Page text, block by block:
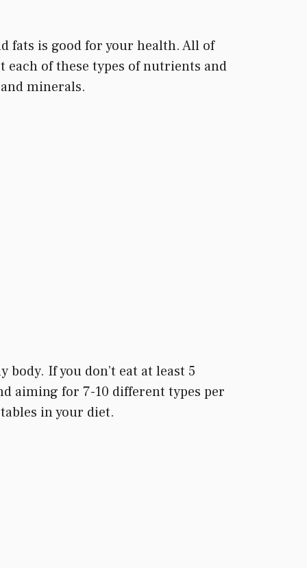
fats is good for your health. All of
of these types of nutrients and
minerals.
If you don’t eat at least 5
aiming for 7-10 different types per
in your diet.